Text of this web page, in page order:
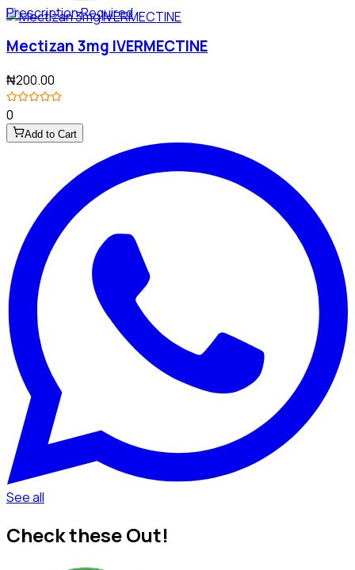
Prescription Required
Mectizan 3mg IVERMECTINE
₦200.00
0
Add to Cart
See all
Check these Out!